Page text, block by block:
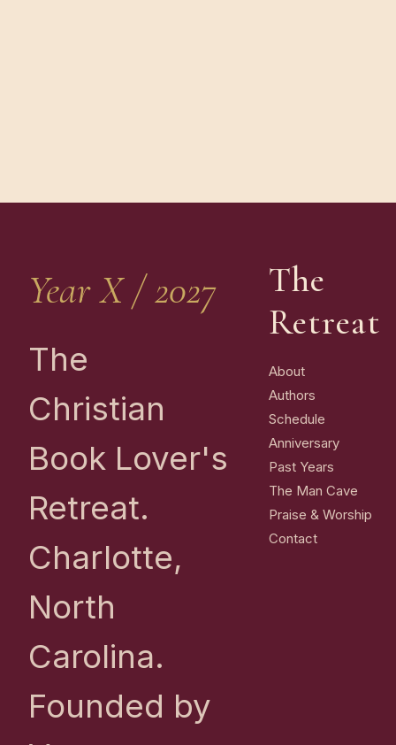
Year X / 2027
The
Christian
Book Lover's
Retreat.
Charlotte,
North
Carolina.
Founded by
The
Retreat
About
Authors
Schedule
Anniversary
Past Years
The Man Cave
Praise & Worship
Contact